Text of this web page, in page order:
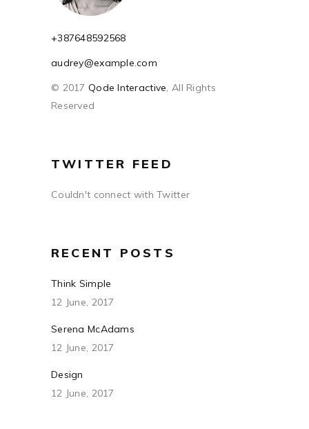
+387648592568
audrey@example.com
© 2017 Qode Interactive, All Rights
Reserved
TWITTER FEED
Couldn't connect with Twitter
RECENT POSTS
Think Simple
12 June, 2017
Serena McAdams
12 June, 2017
Design
12 June, 2017